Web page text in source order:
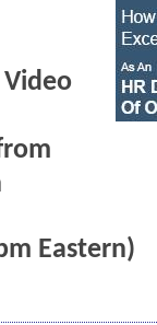
Eastern)